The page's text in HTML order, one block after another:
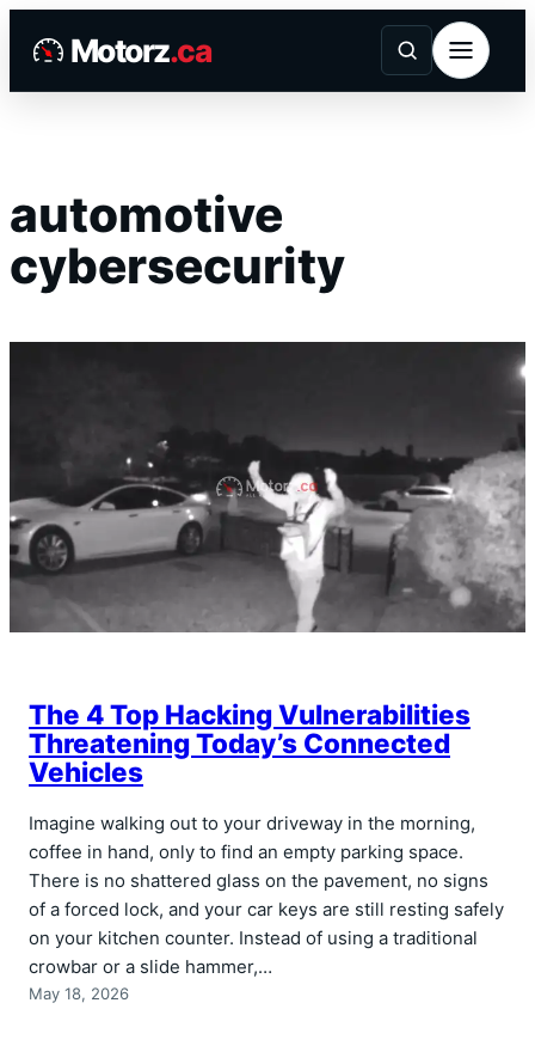
Motorz.ca
automotive
cybersecurity
The 4 Top Hacking Vulnerabilities
Threatening Today’s Connected
Vehicles
Imagine walking out to your driveway in the morning,
coffee in hand, only to find an empty parking space.
There is no shattered glass on the pavement, no signs
of a forced lock, and your car keys are still resting safely
on your kitchen counter. Instead of using a traditional
crowbar or a slide hammer,…
May 18, 2026